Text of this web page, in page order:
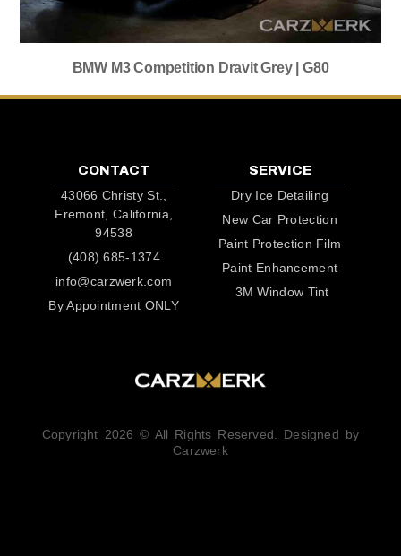
BMW M3 Competition Dravit Grey | G80
CONTACT
43066 Christy St.,
Fremont, California,
94538
(408) 685-1374
info@carzwerk.com
By Appointment ONLY
SERVICE
Dry Ice Detailing
New Car Protection
Paint Protection Film
Paint Enhancement
3M Window Tint
Copyright 2026 © All Rights Reserved. Designed by
Carzwerk